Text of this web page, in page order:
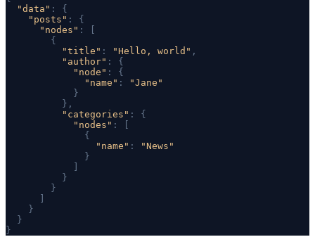
"data" : {
"posts" : {
"nodes" : [
{
"title" : "Hello, world" ,
"author" : {
"node" : {
"name" :
"Jane"
}
} ,
"categories" : {
"nodes" : [
{
"name" :
"News"
}
}
}
}
}
}